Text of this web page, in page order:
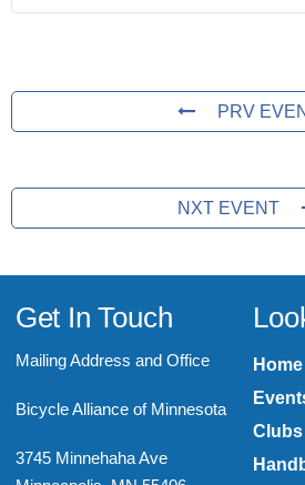
PRV
NXT EVENT
Get In Touch
Mailing Address and Office
Bicycle Alliance of Minnesota
3745 Minnehaha Ave
Home
Clubs